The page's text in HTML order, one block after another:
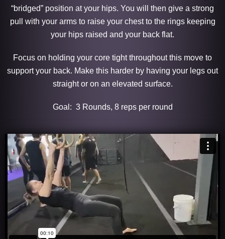
“bridged” position at your hips. You will then give a strong
pull with your arms to raise your chest to the rings keeping
your hips raised and your back flat.
Focus on holding your core tight throughout this move to
support your back. Make this harder by having your legs out
straight or on an elevated surface.
Goal: 3 Rounds, 8 reps per round